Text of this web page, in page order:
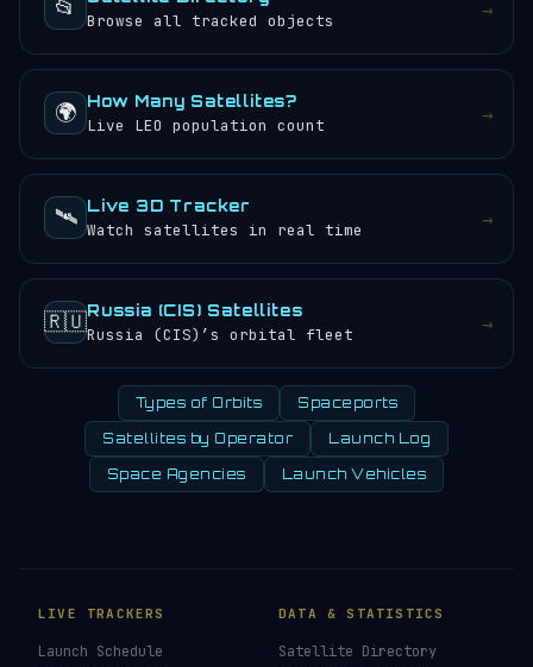
📂 Browse all tracked objects →
🌍 How Many Satellites?
Live LEO population count →
🛰️ Live 3D Tracker
Watch satellites in real time →
🇷🇺Russia (CIS) Satellites
Russia (CIS)’s orbital fleet →
Types of Orbits Spaceports
Satellites by Operator Launch Log
Space Agencies Launch Vehicles
LIVE TRACKERS
Launch Schedule
DATA & STATISTICS
Satellite Directory